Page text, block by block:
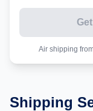
Air shipping
Shipping